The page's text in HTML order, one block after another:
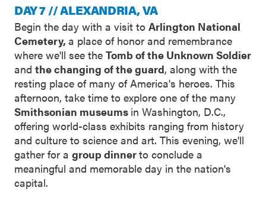
DAY 7 // ALEXANDRIA, VA
Begin the day with a visit to Arlington National
Cemetery, a place of honor and remembrance
where we'll see the Tomb of the Unknown Soldier
and the changing of the guard, along with the
resting place of many of America's heroes. This
afternoon, take time to explore one of the many
Smithsonian museums in Washington, D.C.,
offering world-class exhibits ranging from history
and culture to science and art. This evening, we'll
gather for a group dinnerto conclude a
meaningful and memorable day in the nation's
capital.